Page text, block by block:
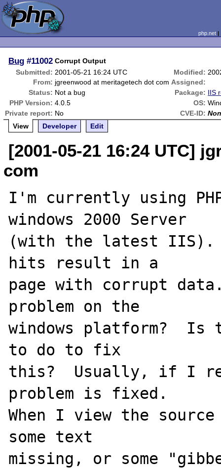
php.net
Bug #11002 Corrupt Output
Submitted: 2001-05-21 16:24 UTC Modified:
From: jgreenwood at meritagetech dot com Assigned:
Status: Not a bug Package: IIS
PHP Version: 4.0.5 OS:
Private report: No CVE-ID:
View
Developer Edit
[2001-05-21 16:24 UTC]
com
I'm currently using PHP
windows 2000 Server
(with the latest IIS).
hits result in a
page with corrupt
problem on the
windows platform?  Is
to do to fix
this?  Usually, if I
problem is fixed.
When I view the
some text
missing, or some